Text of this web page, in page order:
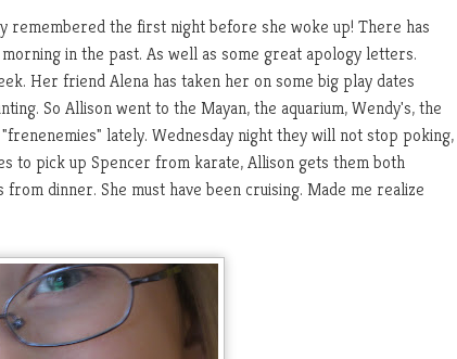
the first night before she woke up! There has
in the past. As well as some great apology letters.
Her friend Alena has taken her on some big play dates
So Allison went to the Mayan, the aquarium, Wendy's, the
lately. Wednesday night they will not stop poking,
to pick up Spencer from karate, Allison gets them both
dinner. She must have been cruising. Made me realize